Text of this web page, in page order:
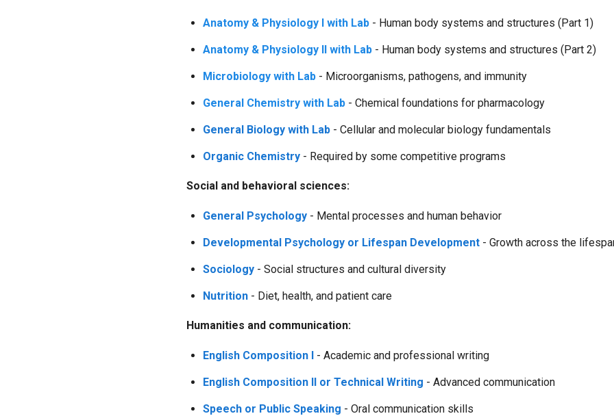
Anatomy & Physiology I with Lab - Human body systems and structures (Part 1)
Anatomy & Physiology II with Lab - Human body systems and structures (Part 2)
Microbiology with Lab - Microorganisms, pathogens, and immunity
General Chemistry with Lab - Chemical foundations for pharmacology
General Biology with Lab - Cellular and molecular biology fundamentals
Organic Chemistry - Required by some competitive programs
Social and behavioral sciences:
General Psychology - Mental processes and human behavior
Developmental Psychology or Lifespan Development - Growth across the
Sociology - Social structures and cultural diversity
Nutrition - Diet, health, and patient care
Humanities and communication:
English Composition I - Academic and professional writing
English Composition II or Technical Writing - Advanced communication
Speech or Public Speaking - Oral communication skills